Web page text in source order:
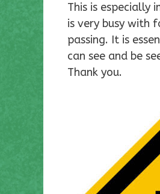
This is
is very busy with
passing. It is
can see and be
Thank you.